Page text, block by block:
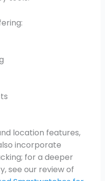
location features,
incorporate
for a deeper
see our review of